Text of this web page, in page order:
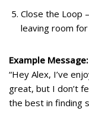
Close the Loop
leaving room
Example Message:
“Hey Alex, I’ve
great, but I don’t
the best in finding